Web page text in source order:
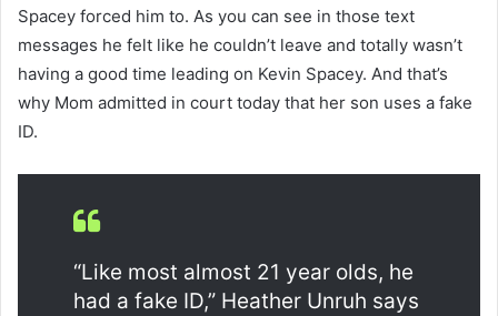
Spacey forced him to. As you can see in those text
messages he felt like he couldn’t leave and totally wasn’t
having a good time leading on Kevin Spacey. And that’s
why Mom admitted in court today that her son uses a fake
ID.
“Like most almost 21 year olds, he
had a fake ID,” Heather Unruh says